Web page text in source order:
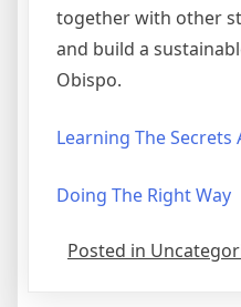
together with other
and build a
Obispo.
Learning The Secrets
Doing The Right Way
Posted in